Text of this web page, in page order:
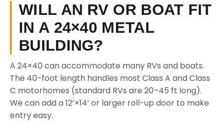
WILL AN RV OR BOAT FIT
IN A 24×40 METAL
BUILDING?
A 24×40 can accommodate many RVs and boats.
The 40-foot length handles most Class A and Class
C motorhomes (standard RVs are 20–45 ft long).
We can add a 12’×14’ or larger roll-up door to make
entry easy.